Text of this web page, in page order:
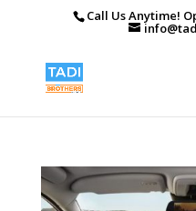
Call Us Anytime!